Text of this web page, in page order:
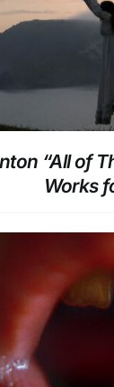
“All of
Works